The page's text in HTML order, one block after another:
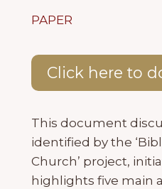
PAPER
Click here to
This document
identified by the
Church’ project,
highlights five main